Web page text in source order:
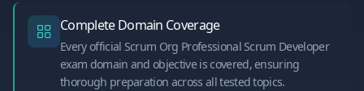
Complete Domain Coverage
Every official Scrum Org Professional Scrum Developer
exam domain and objective is covered, ensuring
thorough preparation across all tested topics.